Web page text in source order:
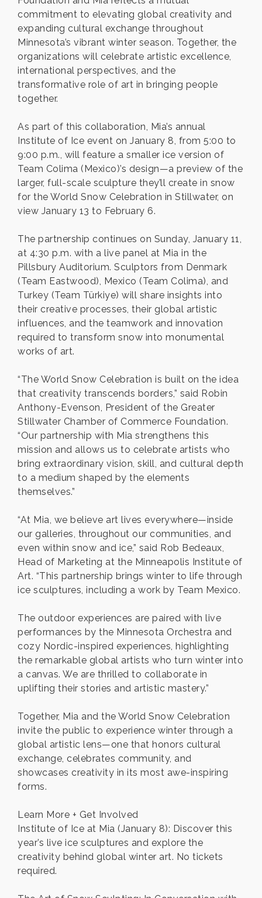
commitment to elevating global creativity and
expanding cultural exchange throughout
Minnesota’s vibrant winter season. Together, the
organizations will celebrate artistic excellence,
international perspectives, and the
transformative role of art in bringing people
together.
As part of this collaboration, Mia’s annual
Institute of Ice event on January 8, from 5:00 to
9:00 p.m., will feature a smaller ice version of
Team Colima (Mexico)’s design—a preview of the
larger, full-scale sculpture they’ll create in snow
for the World Snow Celebration in Stillwater, on
view January 13 to February 6.
The partnership continues on Sunday, January 11,
at 4:30 p.m. with a live panel at Mia in the
Pillsbury Auditorium. Sculptors from Denmark
(Team Eastwood), Mexico (Team Colima), and
Turkey (Team Türkiye) will share insights into
their creative processes, their global artistic
influences, and the teamwork and innovation
required to transform snow into monumental
works of art.
“The World Snow Celebration is built on the idea
that creativity transcends borders,” said Robin
Anthony-Evenson, President of the Greater
Stillwater Chamber of Commerce Foundation.
“Our partnership with Mia strengthens this
mission and allows us to celebrate artists who
bring extraordinary vision, skill, and cultural depth
to a medium shaped by the elements
themselves.”
“At Mia, we believe art lives everywhere—inside
our galleries, throughout our communities, and
even within snow and ice,” said Rob Bedeaux,
Head of Marketing at the Minneapolis Institute of
Art. “This partnership brings winter to life through
ice sculptures, including a work by Team Mexico.
The outdoor experiences are paired with live
performances by the Minnesota Orchestra and
cozy Nordic-inspired experiences, highlighting
the remarkable global artists who turn winter into
a canvas. We are thrilled to collaborate in
uplifting their stories and artistic mastery.”
Together, Mia and the World Snow Celebration
invite the public to experience winter through a
global artistic lens—one that honors cultural
exchange, celebrates community, and
showcases creativity in its most awe-inspiring
forms.
Learn More + Get Involved
Institute of Ice at Mia (January 8): Discover this
year’s live ice sculptures and explore the
creativity behind global winter art. No tickets
required.